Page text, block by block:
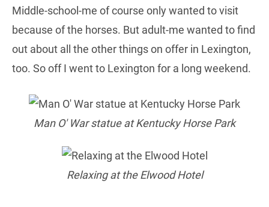
Middle-school-me of course only wanted to visit
because of the horses. But adult-me wanted to find
out about all the other things on offer in Lexington,
too. So off I went to Lexington for a long weekend.
Man O' War statue at Kentucky Horse Park
Relaxing at the Elwood Hotel